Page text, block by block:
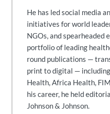
He has led social media
initiatives for world
NGOs, and
portfolio of leading
round publications —
print to digital —
Health, Africa Health,
his career, he held
Johnson & Johnson.